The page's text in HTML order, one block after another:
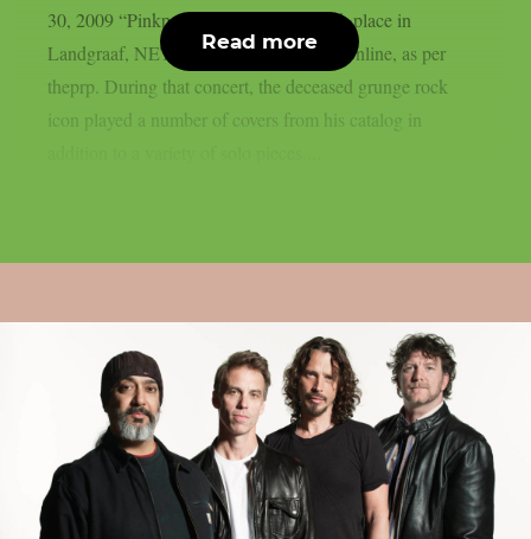
30, 2009 “Pinkpop” festival, which took place in
Landgraaf, NET, was formally released online, as per
theprp. During that concert, the deceased grunge rock
icon played a number of covers from his catalog in
Read more